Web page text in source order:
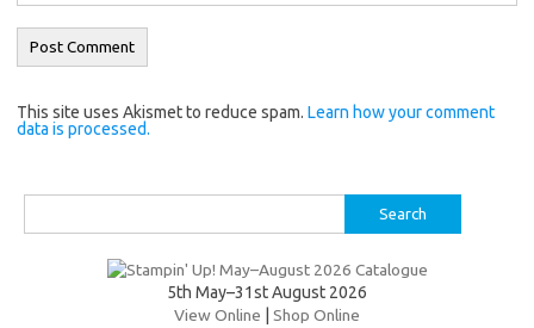
This site uses Akismet to reduce spam. Learn how your comment
data is processed.
for:
5th May–31st August 2026
View Online
Shop Online